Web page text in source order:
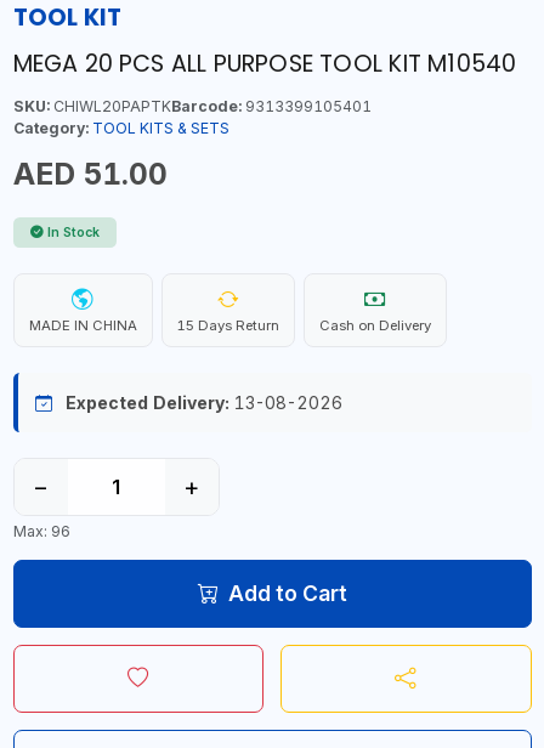
TOOL KIT
MEGA 20 PCS ALL PURPOSE TOOL KIT M10540
SKU:CHIWL20PAPTKBarcode:9313399105401
Category: TOOL KITS & SETS
AED 51.00
In Stock
MADE IN CHINA 15 Days Return Cash on Delivery
Expected Delivery: 13-08-2026
− +
Max: 96
Add to Cart